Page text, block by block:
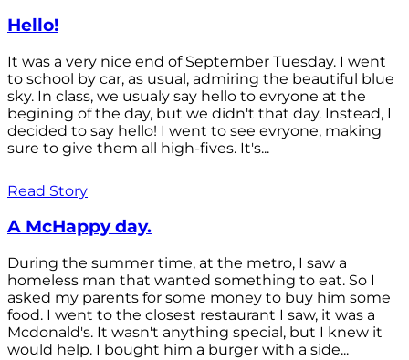
Hello!
It was a very nice end of September Tuesday. I went
to school by car, as usual, admiring the beautiful blue
sky. In class, we usualy say hello to evryone at the
begining of the day, but we didn't that day. Instead, I
decided to say hello! I went to see evryone, making
sure to give them all high-fives. It's...
Read Story
A McHappy day.
During the summer time, at the metro, I saw a
homeless man that wanted something to eat. So I
asked my parents for some money to buy him some
food. I went to the closest restaurant I saw, it was a
Mcdonald's. It wasn't anything special, but I knew it
would help. I bought him a burger with a side...